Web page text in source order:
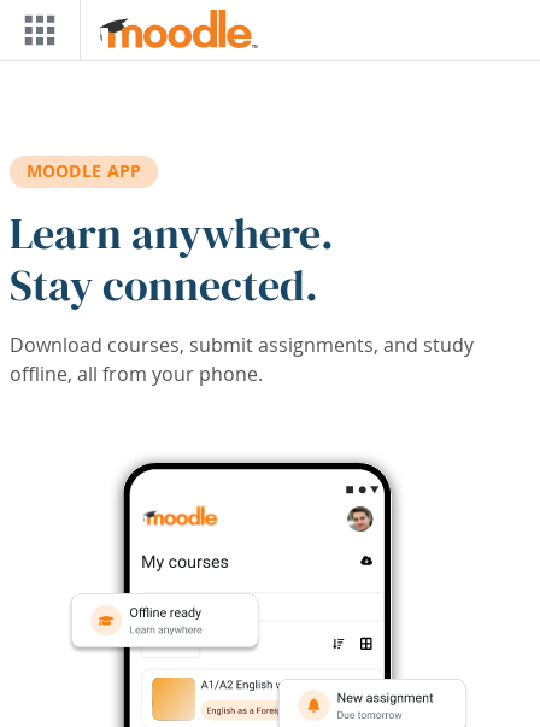
Skip to main content
MOODLE APP
Learn anywhere.
Stay connected.
Download courses, submit assignments, and study
offline, all from your phone.